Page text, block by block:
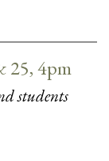
25, 4pm
students